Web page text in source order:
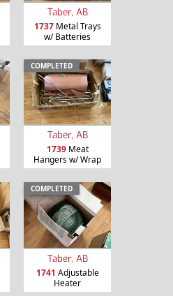
Taber, AB
1737Metal Trays
w/ Batteries
COMPLETED
Taber, AB
1739Meat
Hangers w/ Wrap
COMPLETED
Taber, AB
1741 Adjustable
Heater